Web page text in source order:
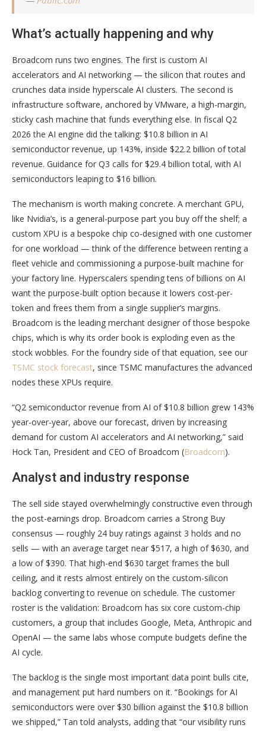
What’s actually happening and why
Broadcom runs two engines. The first is custom AI
accelerators and AI networking — the silicon that routes and
crunches data inside hyperscale AI clusters. The second is
infrastructure software, anchored by VMware, a high-margin,
sticky cash machine that funds everything else. In fiscal Q2
2026 the AI engine did the talking: $10.8 billion in AI
semiconductor revenue, up 143%, inside $22.2 billion of total
revenue. Guidance for Q3 calls for $29.4 billion total, with AI
semiconductors leaping to $16 billion.
The mechanism is worth making concrete. A merchant GPU,
like Nvidia’s, is a general-purpose part you buy off the shelf; a
custom XPU is a bespoke chip co-designed with one customer
for one workload — think of the difference between renting a
fleet vehicle and commissioning a purpose-built machine for
your factory line. Hyperscalers spending tens of billions on AI
want the purpose-built option because it lowers cost-per-
token and frees them from a single supplier’s margins.
Broadcom is the leading merchant designer of those bespoke
chips, which is why its order book is exploding even as the
stock wobbles. For the foundry side of that equation, see our
TSMC stock forecast, since TSMC manufactures the advanced
nodes these XPUs require.
“Q2 semiconductor revenue from AI of $10.8 billion grew 143%
year-over-year, above our forecast, driven by increasing
demand for custom AI accelerators and AI networking,” said
Hock Tan, President and CEO of Broadcom (Broadcom).
Analyst and industry response
The sell side stayed overwhelmingly constructive even through
the post-earnings drop. Broadcom carries a Strong Buy
consensus — roughly 24 buy ratings against 3 holds and no
sells — with an average target near $517, a high of $630, and
a low of $390. That high-end $630 target frames the bull
ceiling, and it rests almost entirely on the custom-silicon
backlog converting to revenue on schedule. The customer
roster is the validation: Broadcom has six core custom-chip
customers, a group that includes Google, Meta, Anthropic and
OpenAI — the same labs whose compute budgets define the
AI cycle.
The backlog is the single most important data point bulls cite,
and management put hard numbers on it. “Bookings for AI
semiconductors were over $30 billion against the $10.8 billion
we shipped,” Tan told analysts, adding that “our visibility runs